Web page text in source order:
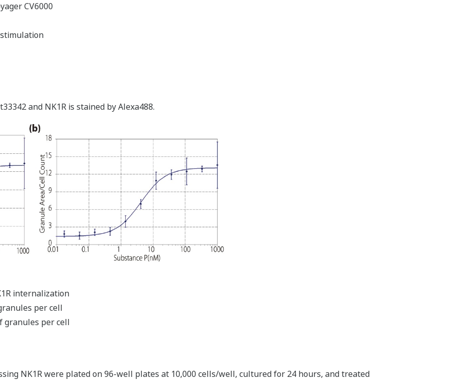
CV6000
and NK1R is stained by Alexa488.
internalization
per cell
granules per cell
NK1R were plated on 96-well plates at 10,000 cells/well, cultured for 24 hours, and treated